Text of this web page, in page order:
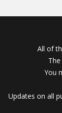
All of
You
Updates on all